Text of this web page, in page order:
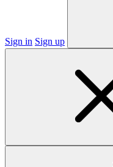
Sign in Sign up